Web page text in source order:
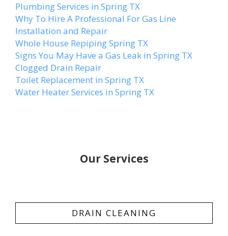
Plumbing Services in Spring TX
Why To Hire A Professional For Gas Line
Installation and Repair
Whole House Repiping Spring TX
Signs You May Have a Gas Leak in Spring TX
Clogged Drain Repair
Toilet Replacement in Spring TX
Water Heater Services in Spring TX
Our Services
DRAIN CLEANING